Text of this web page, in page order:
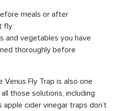
meals or after
fly
and vegetables you have
thoroughly before
Venus Fly Trap is also one
those solutions, including
cider vinegar traps don’t